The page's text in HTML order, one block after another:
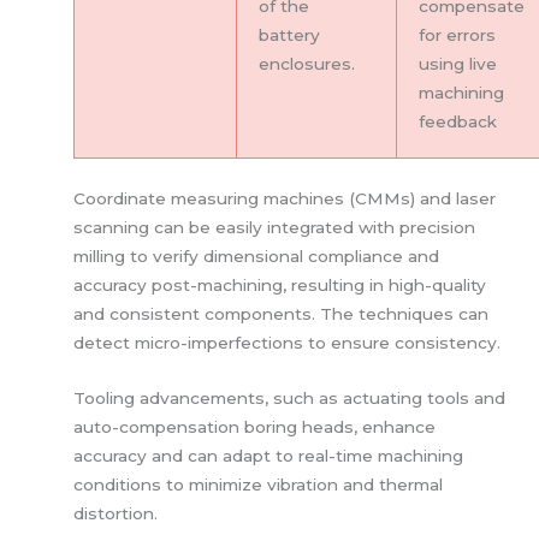
of the
battery
enclosures.
compensate
for errors
using live
machining
feedback
Coordinate measuring machines (CMMs) and laser
scanning can be easily integrated with precision
milling to verify dimensional compliance and
accuracy post-machining, resulting in high-quality
and consistent components. The techniques can
detect micro-imperfections to ensure consistency.
Tooling advancements, such as actuating tools and
auto-compensation boring heads, enhance
accuracy and can adapt to real-time machining
conditions to minimize vibration and thermal
distortion.